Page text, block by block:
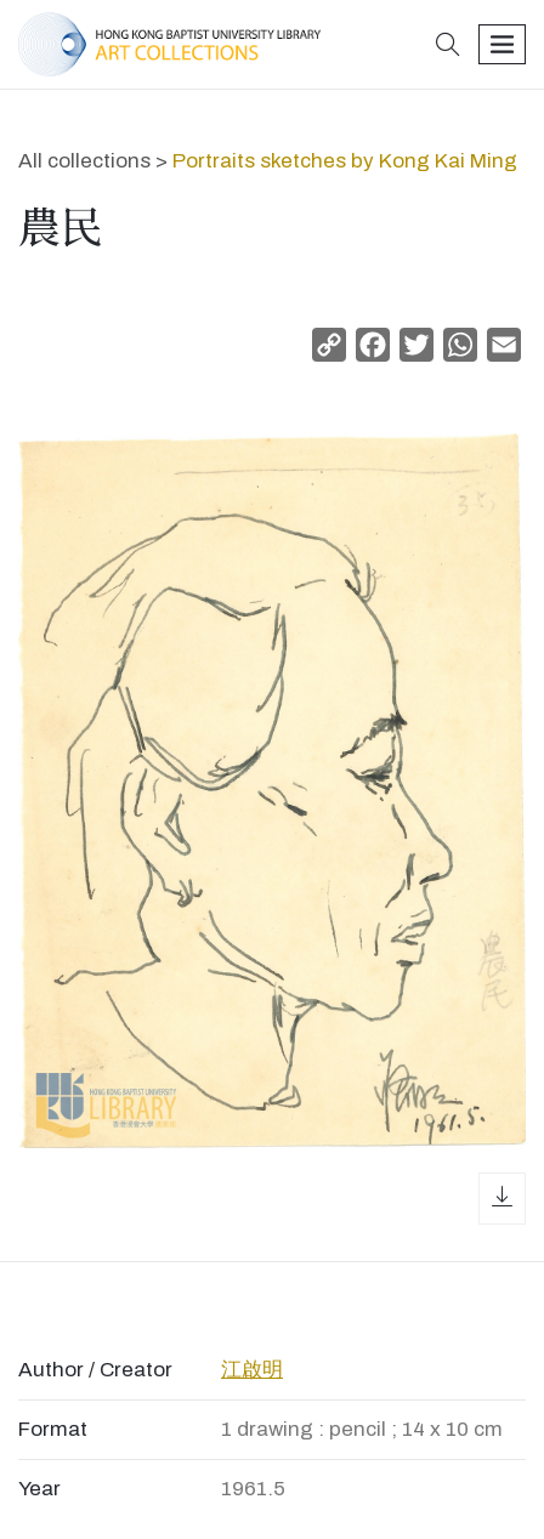
search
All collections > Portraits sketches by Kong Kai Ming
農民
Copy
Facebook
Twitter
Author / Creator 江啟明
Format 1 drawing : pencil ; 14 x 10 cm
Year 1961.5